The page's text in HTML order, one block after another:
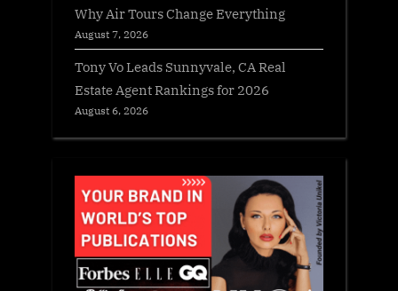
Why Air Tours Change Everything
August 7, 2026
Tony Vo Leads Sunnyvale, CA Real
Estate Agent Rankings for 2026
August 6, 2026